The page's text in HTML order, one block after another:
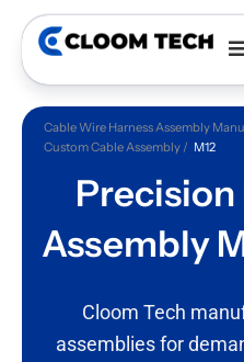
Cable Wire Harness Assembly
Custom Cable Assembly
M12
Precision
Assembly
Cloom Tech
assemblies for